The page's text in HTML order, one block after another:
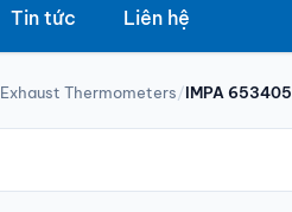
Tin tức Liên hệ
Exhaust Thermometers/IMPA 653405